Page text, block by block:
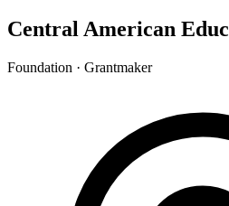
Central American
Foundation · Grantmaker